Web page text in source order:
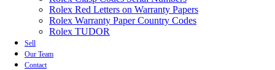
Rolex Red Letters on Warranty Papers
Rolex Warranty Paper Country Codes
Rolex TUDOR
Sell
Our Team
Contact